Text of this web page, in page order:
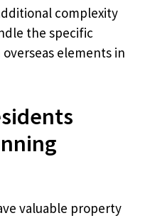
complexity
the specific
elements in
valuable property